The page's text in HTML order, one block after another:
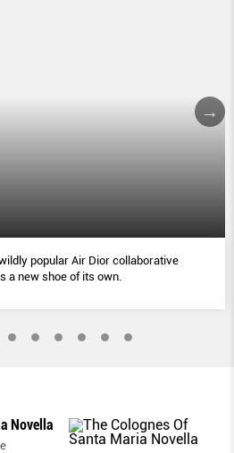
popular Air Dior collaborative
a new shoe of its own.
Novella